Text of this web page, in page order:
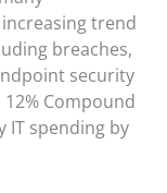
trend
breaches,
security
Compound
IT spending by